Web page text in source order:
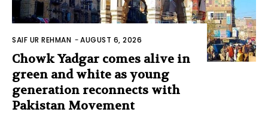
SAIF UR REHMAN -AUGUST 6, 2026
Chowk Yadgar comes alive in
green and white as young
generation reconnects with
Pakistan Movement